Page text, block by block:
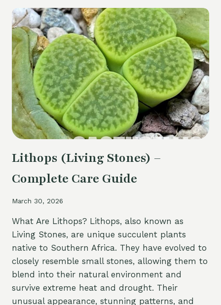
WARM
DAYS
OF
APRIL:
WHEN
TO
TAKE
YOUR
CACTI
OUTSIDE
AND
HOW
TO
THEM?
Lithops (Living Stones) –
Complete Care Guide
March 30, 2026
What Are Lithops? Lithops, also known as
Living Stones, are unique succulent plants
native to Southern Africa. They have evolved to
closely resemble small stones, allowing them to
blend into their natural environment and
survive extreme heat and drought. Their
unusual appearance, stunning patterns, and